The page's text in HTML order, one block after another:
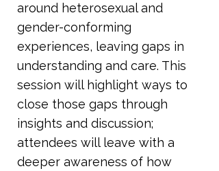
around heterosexual and
gender-conforming
experiences, leaving gaps in
understanding and care. This
session will highlight ways to
close those gaps through
insights and discussion;
attendees will leave with a
deeper awareness of how